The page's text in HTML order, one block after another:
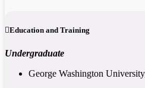
Education and Training
Undergraduate
George Washington